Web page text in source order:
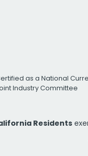
as a National
Industry Committee
Residents